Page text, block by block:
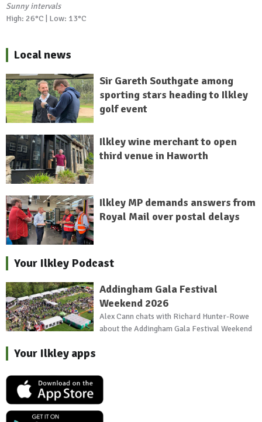
Sunny intervals
High: 26°C | Low: 13°C
Local news
Sir Gareth Southgate among
sporting stars heading to Ilkley
golf event
Ilkley wine merchant to open
third venue in Haworth
Ilkley MP demands answers from
Royal Mail over postal delays
Your Ilkley Podcast
Addingham Gala Festival
Weekend 2026
Alex Cann chats with Richard Hunter-Rowe
about the Addingham Gala Festival Weekend
Your Ilkley apps